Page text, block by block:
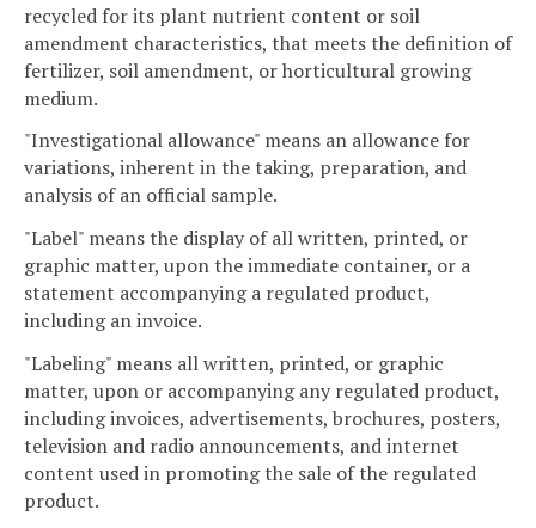
recycled for its plant nutrient content or soil
amendment characteristics, that meets the definition of
fertilizer, soil amendment, or horticultural growing
medium.
"Investigational allowance" means an allowance for
variations, inherent in the taking, preparation, and
analysis of an official sample.
"Label" means the display of all written, printed, or
graphic matter, upon the immediate container, or a
statement accompanying a regulated product,
including an invoice.
"Labeling" means all written, printed, or graphic
matter, upon or accompanying any regulated product,
including invoices, advertisements, brochures, posters,
television and radio announcements, and internet
content used in promoting the sale of the regulated
product.